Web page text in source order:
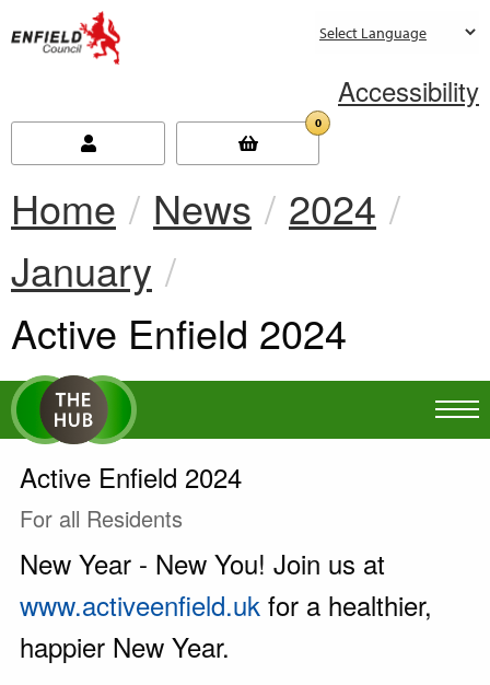
Accessibility
0
Home News
2024
January
Current:
Active Enfield 2024
Active Enfield 2024
For all Residents
New Year - New You! Join us at
www.activeenfield.uk for a healthier,
happier New Year.